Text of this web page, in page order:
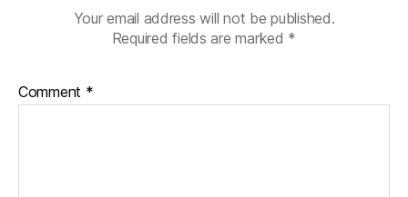
Your email address will not be published.
Required fields are marked *
Comment *